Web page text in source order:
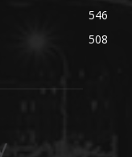
546
508